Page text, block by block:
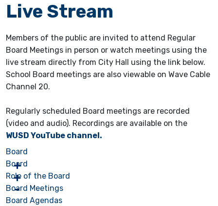
Live Stream
Members of the public are invited to attend Regular
Board Meetings in person or watch meetings using the
live stream directly from City Hall using the link below.
School Board meetings are also viewable on Wave Cable
Channel 20.
Regularly scheduled Board meetings are recorded
(video and audio). Recordings are available on the
WUSD YouTube channel.
Board
Board
Role of the Board
Board Meetings
Board Agendas